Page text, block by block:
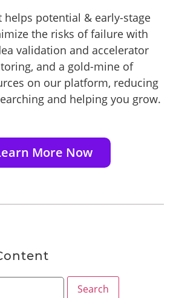
helps potential & early-stage
the risks of failure with
validation and accelerator
and a gold-mine of
on our platform, reducing
and helping you grow.
More Now